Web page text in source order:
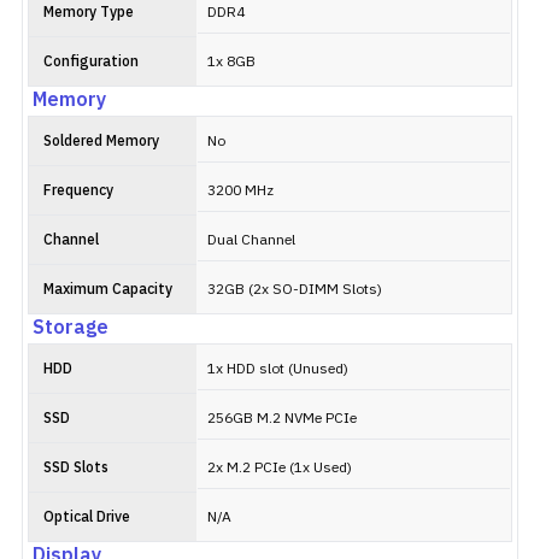
Memory Type DDR4
Configuration 1x 8GB
Memory
Soldered Memory No
Frequency 3200 MHz
Channel Dual Channel
Maximum Capacity 32GB (2x SO-DIMM Slots)
Storage
HDD 1x HDD slot (Unused)
SSD 256GB M.2 NVMe PCIe
SSD Slots 2x M.2 PCIe (1x Used)
Optical Drive N/A